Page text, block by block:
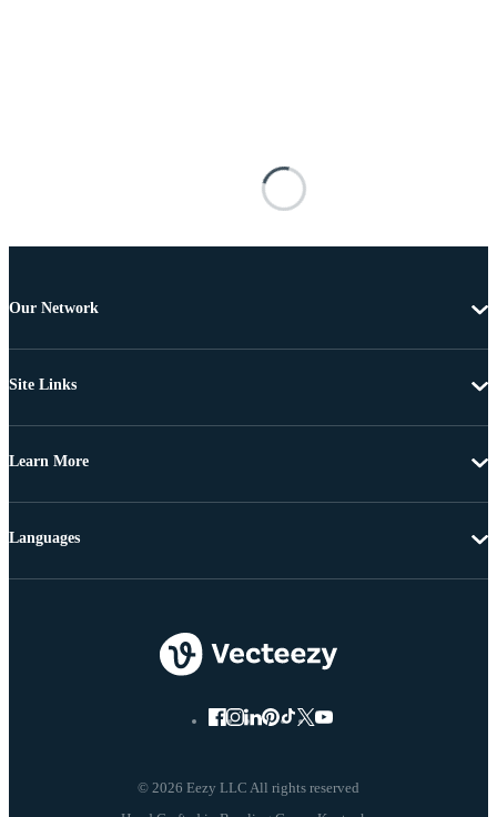
Our Network
Site Links
Learn More
© 2026 Eezy LLC All rights reserved
Languages